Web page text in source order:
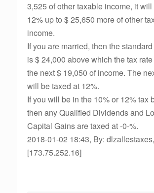
3,525 of other taxable income, it
12% up to $ 25,650 more of other
income.
If you are married, then the
is $ 24,000 above which the tax
the next $ 19,050 of income. The
will be taxed at 12%.
If you will be in the 10% or 12% tax
then any Qualified Dividends and
Capital Gains are taxed at -0-%.
2018-01-02 18:43, By:
[173.75.252.16]